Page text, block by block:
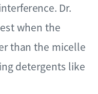
Dr.
when the
than the micelle
detergents like